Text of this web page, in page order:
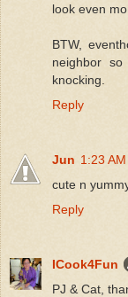
look even
BTW,
neighbor
knocking.
Reply
Jun 1:23 AM
cute n
Reply
ICook4Fun
PJ & Cat,